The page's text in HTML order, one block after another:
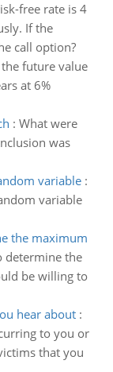
free rate is 4
If the
call option?
future value
at 6%
: What were
was
variable:
variable
the maximum
determine the
be willing to
hear about:
to you or
that you